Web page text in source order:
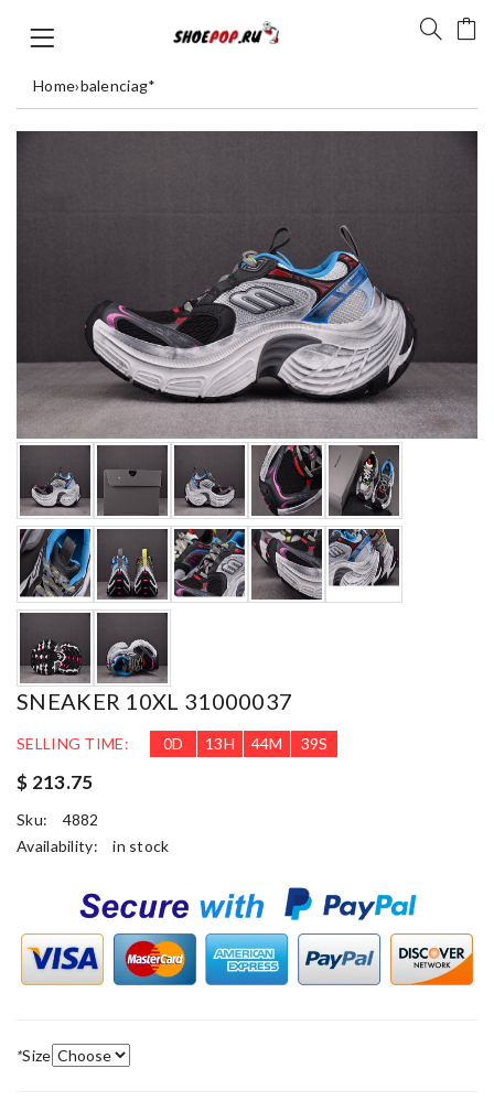
Home›balenciag*
SNEAKER 10XL 31000037
SELLING TIME: 0D 13H 44M 37S
$ 213.75
Sku:
4882
Availability:
in stock
*Size